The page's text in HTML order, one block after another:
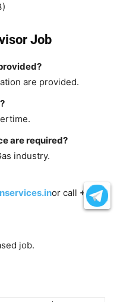
Job
are provided.
are required?
industry.
or call +91
job.